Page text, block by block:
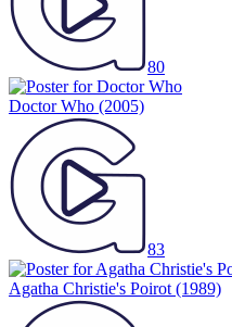
80
Doctor Who (2005)
83
Agatha Christie's Poirot (1989)